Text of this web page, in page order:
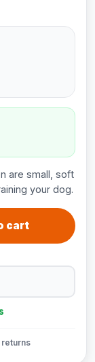
are small, soft
your dog.
cart
returns